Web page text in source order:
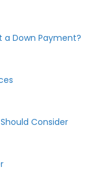
a Down Payment?
Consider